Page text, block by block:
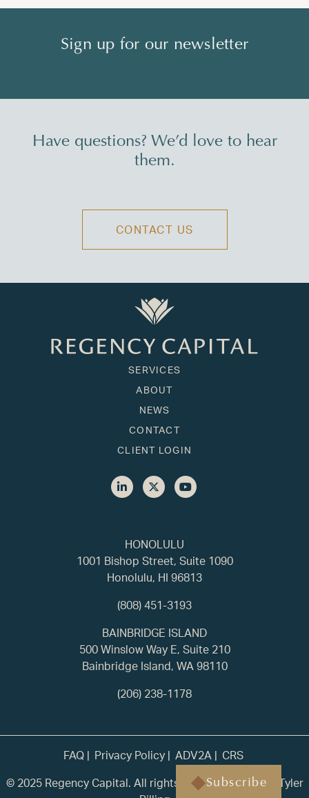
Subscribe
Sign up for our newsletter
Have questions? We’d love to hear
them.
CONTACT US
HONOLULU
1001 Bishop Street, Suite 1090
Honolulu, HI 96813
(808) 451-3193
SERVICES
ABOUT
NEWS
CONTACT
CLIENT LOGIN
BAINBRIDGE ISLAND
500 Winslow Way E, Suite 210
Bainbridge Island, WA 98110
(206) 238-1178
FAQ Privacy Policy ADV2A
CRS
© 2025 Regency Capital. All rights reserved. | Built by
Tyler